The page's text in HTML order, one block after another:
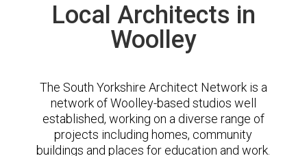
Local Architects in
Woolley
The South Yorkshire Architect Network is a
network of Woolley-based studios well
established, working on a diverse range of
projects including homes, community
buildings and places for education and work.